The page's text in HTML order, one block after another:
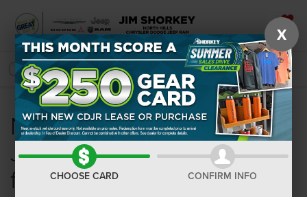
SAVED
SEARCH
New Chrysler, Dodge,
Jeep, Ram or Wagoneer
for Sale in Pittsburgh, PA
X
CHOOSE CARD CONFIRM INFO